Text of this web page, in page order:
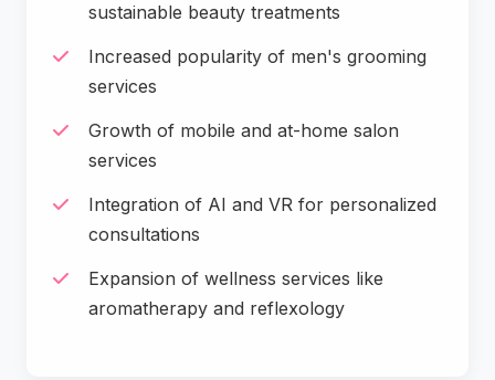
sustainable beauty treatments
Increased popularity of men's grooming
services
Growth of mobile and at-home salon
services
Integration of AI and VR for personalized
consultations
Expansion of wellness services like
aromatherapy and reflexology